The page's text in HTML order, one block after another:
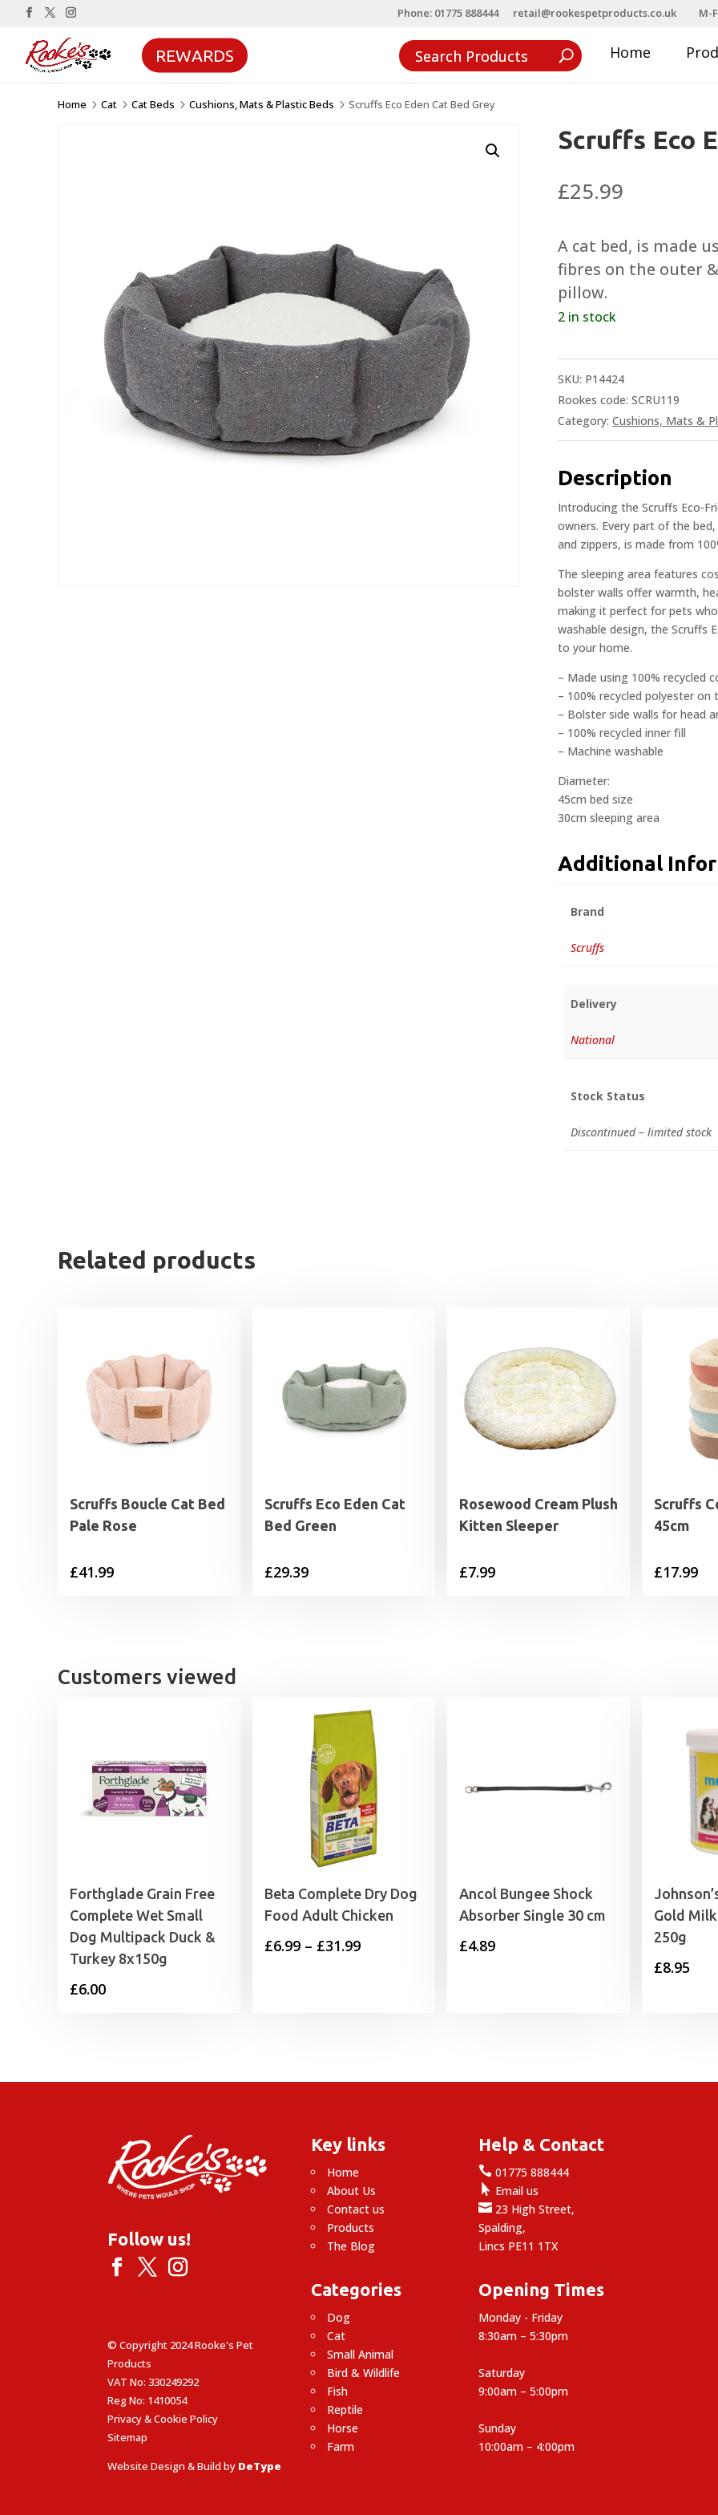
Phone: 01775 888444 retail@rookespetproducts.co.uk M-
REWARDS Home
Home 5 Cat 5 Cat Beds 5 Cushions, Mats & Plastic Beds 5 Scruffs Eco Eden Cat Bed Grey
Scruffs Eco
£25.99
A cat bed, is made
fibres on the outer
pillow.
2 in stock
SKU: P14424
Rookes code: SCRU119
Category: Cushions, Mats &
Description
Introducing the Scruffs Eco-
owners. Every part of the
and zippers, is made from
The sleeping area features
bolster walls offer warmth,
making it perfect for pets
washable design, the Scruffs
to your home.
– Made using 100%
– 100% recycled polyester on
– Bolster side walls for head
– 100% recycled inner fill
– Machine washable
Diameter:
45cm bed size
30cm sleeping area
Additional
Brand
Scruffs
Delivery
National
Stock Status
Discontinued – limited stock
Related products
Scruffs Boucle Cat Bed
Pale Rose
£41.99
Scruffs Eco Eden Cat
Bed Green
£29.39
Rosewood Cream Plush
Kitten Sleeper
£7.99
Scruffs
45cm
£17.99
Customers viewed
Forthglade Grain Free
Complete Wet Small
Dog Multipack Duck &
Turkey 8x150g
£6.00
Beta Complete Dry Dog
Food Adult Chicken
£6.99 – £31.99Price
Ancol Bungee Shock
Absorber Single 30 cm
£4.89
Gold
250g
£8.95
Follow us!
© Copyright 2024 Rooke's Pet
Products
VAT No: 330249292
Reg No: 1410054
Privacy & Cookie Policy
Sitemap
Website Design & Build by DeType
Key links
Home
About Us
Contact us
Products
The Blog
Categories
Dog
Cat
Small Animal
Bird & Wildlife
Fish
Reptile
Horse
Farm
Help & Contact
 01775 888444
 Email us
 23 High Street,
Spalding,
Lincs PE11 1TX
Opening Times
Monday - Friday
8:30am – 5:30pm
Saturday
9:00am – 5:00pm
Sunday
10:00am – 4:00pm